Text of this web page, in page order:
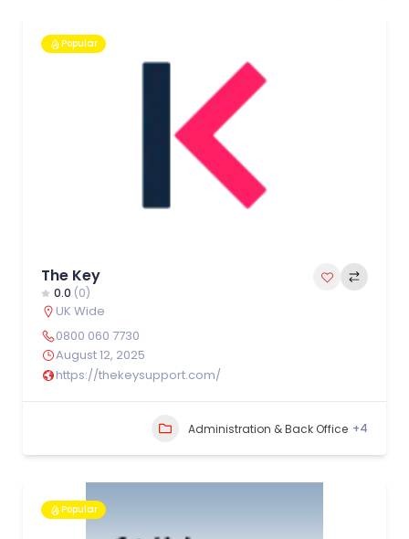
Popular
The Key
0.0 (0)
UK Wide
0800 060 7730
August 12, 2025
https://thekeysupport.com/
Administration & Back Office +4
Popular